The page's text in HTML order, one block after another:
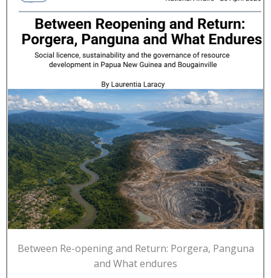
Between Re-opening and Return: Porgera, Panguna
and What endures